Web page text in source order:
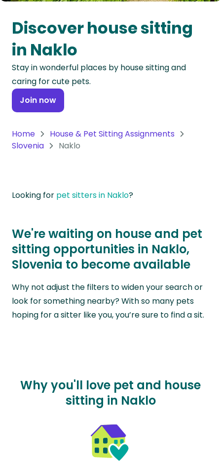
Oceania
Continent
South
America
Continent
Antarctica
Discover house sitting
in Naklo
Stay in wonderful places by house sitting and
caring for cute pets.
Join now
Home
House & Pet Sitting Assignments
Slovenia
Naklo
Looking for pet sitters in Naklo?
We're waiting on house and pet
sitting opportunities in Naklo,
Slovenia to become available
Why not adjust the filters to widen your search or
look for something nearby? With so many pets
hoping for a sitter like you, you’re sure to find a sit.
Why you'll love pet and house
sitting in Naklo